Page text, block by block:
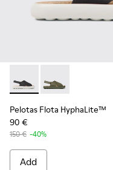
Pelotas FlotaPelotas Flota
Pelotas Flota HyphaLite™
90 €
150 € -40%
Add